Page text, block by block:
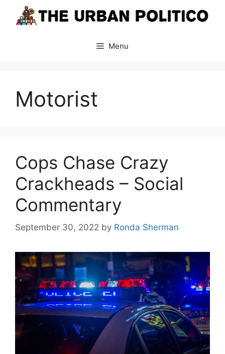
Menu
Motorist
Cops Chase Crazy
Crackheads – Social
Commentary
September 30, 2022 by Ronda Sherman